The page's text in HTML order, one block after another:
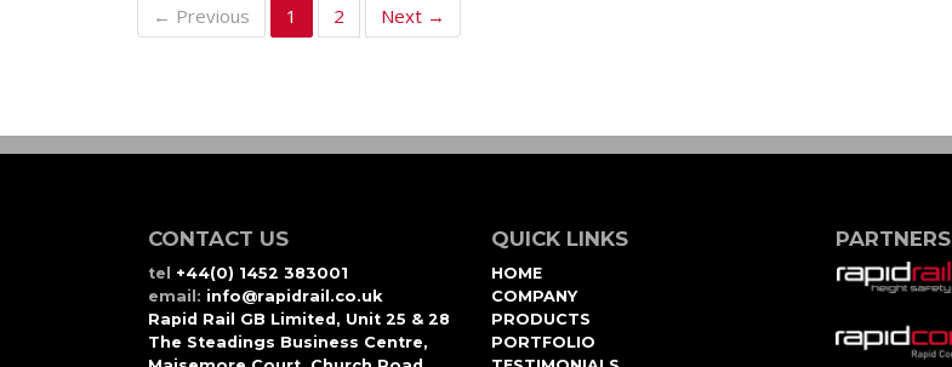
← Previous 1 2 Next →
CONTACT US
tel +44(0) 1452 383001
email: info@rapidrail.co.uk
Rapid Rail GB Limited, Unit 25 & 28
The Steadings Business Centre,
QUICK LINKS
HOME
COMPANY
PRODUCTS
PORTFOLIO
PARTNERS